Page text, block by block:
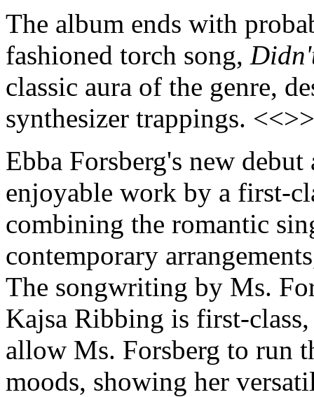
The album ends with
fashioned torch song,
classic aura of the genre,
synthesizer trappings. <<>>
Ebba Forsberg's new
enjoyable work by a first-
combining the romantic
contemporary
The songwriting by Ms.
Kajsa Ribbing is first-
allow Ms. Forsberg to run
moods, showing her